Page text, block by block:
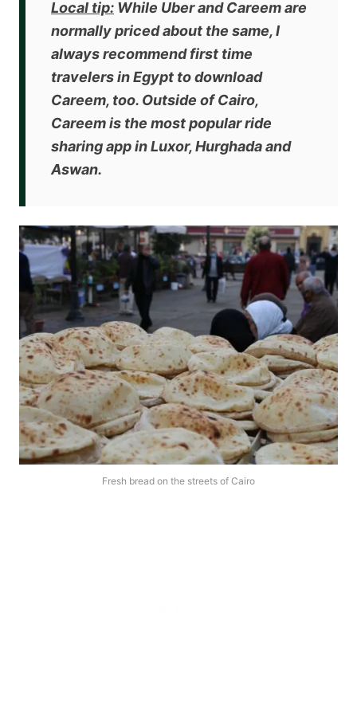
Local tip: While Uber and Careem are
normally priced about the same, I
always recommend first time
travelers in Egypt to download
Careem, too. Outside of Cairo,
Careem is the most popular ride
sharing app in Luxor, Hurghada and
Aswan.
Fresh bread on the streets of Cairo